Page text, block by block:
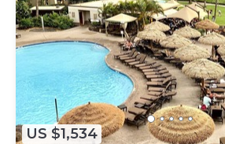
US $1,534